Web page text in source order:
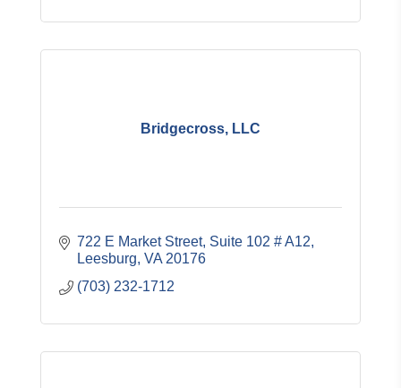
Bridgecross, LLC
722 E Market Street Suite 102 # A12
Leesburg VA 20176
(703) 232-1712